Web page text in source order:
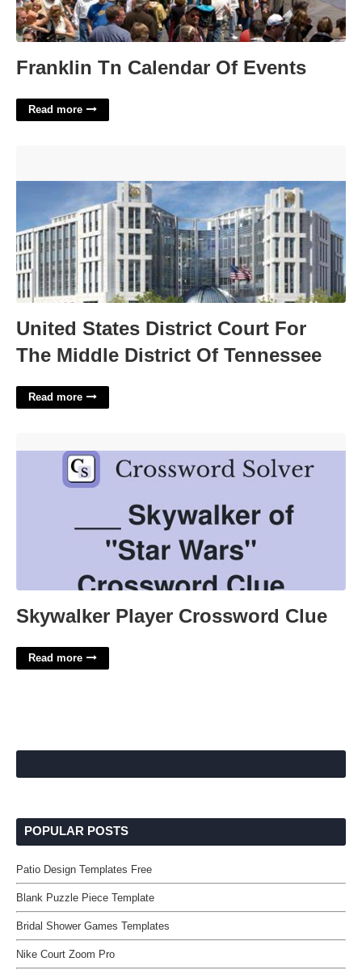
Franklin Tn Calendar Of Events
Read more
United States District Court For
The Middle District Of Tennessee
Read more
Skywalker Player Crossword Clue
Read more
POPULAR POSTS
Patio Design Templates Free
Blank Puzzle Piece Template
Bridal Shower Games Templates
Nike Court Zoom Pro